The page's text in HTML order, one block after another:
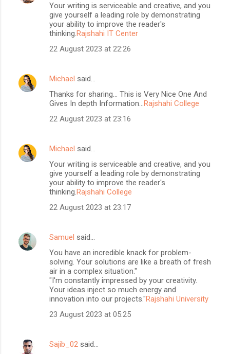
Your writing is serviceable and creative, and you
give yourself a leading role by demonstrating
your ability to improve the reader's
thinking.Rajshahi IT Center
22 August 2023 at 22:26
Michael said…
Thanks for sharing... This is Very Nice One And
Gives In depth Information...Rajshahi College
22 August 2023 at 23:16
Michael said…
Your writing is serviceable and creative, and you
give yourself a leading role by demonstrating
your ability to improve the reader's
thinking.Rajshahi College
22 August 2023 at 23:17
Samuel said…
You have an incredible knack for problem-
solving. Your solutions are like a breath of fresh
air in a complex situation."
"I'm constantly impressed by your creativity.
Your ideas inject so much energy and
innovation into our projects."Rajshahi University
23 August 2023 at 05:25
Sajib_02 said…